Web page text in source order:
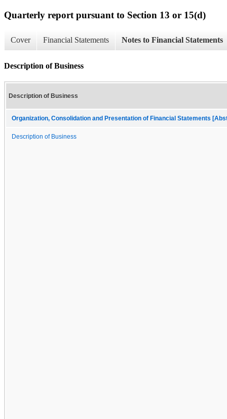
Quarterly report pursuant to Section 13 or 15(d)
Cover Financial Statements Notes to Financial Statements
Description of Business
Description of Business
Organization, Consolidation and Presentation of Financial Statements
Description of Business